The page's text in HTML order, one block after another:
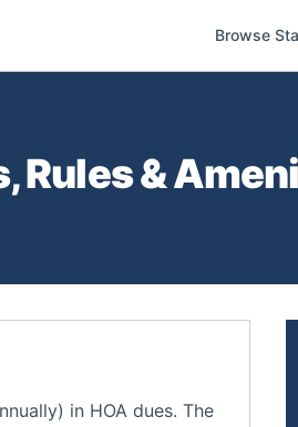
Browse
Rules &
in HOA dues. The